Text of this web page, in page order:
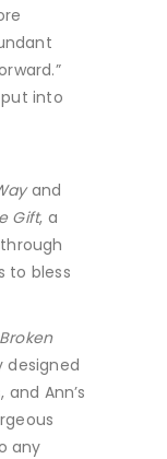
into
and
Gift, a
to bless
designed
Ann’s
any